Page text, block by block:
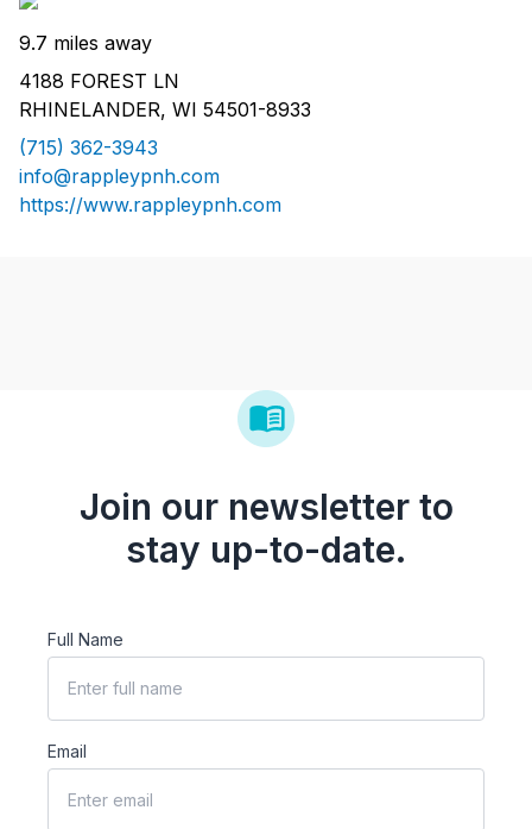
9.7 miles away
4188 FOREST LN
RHINELANDER, WI 54501-8933
(715) 362-3943
info@rappleypnh.com
https://www.rappleypnh.com
Join our newsletter to
stay up-to-date.
Full Name
Email